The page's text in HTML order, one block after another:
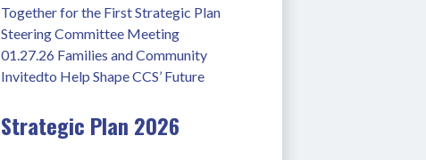
Together for the First Strategic Plan
Steering Committee Meeting
01.27.26 Families and Community
Invitedto Help Shape CCS’ Future
Strategic Plan 2026